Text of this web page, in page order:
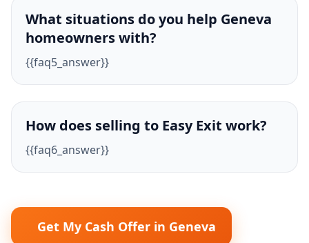
What situations do you help Geneva
homeowners with?
{{faq5_answer}}
How does selling to Easy Exit work?
{{faq6_answer}}
Get My Cash Offer in Geneva